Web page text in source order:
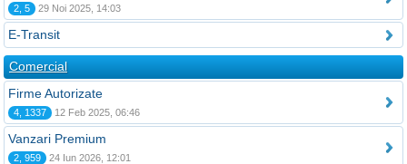
2, 5 29 Noi 2025, 14:03
E-Transit
Comercial
Firme Autorizate
4, 1337 12 Feb 2025, 06:46
Vanzari Premium
2, 959 24 Iun 2026, 12:01